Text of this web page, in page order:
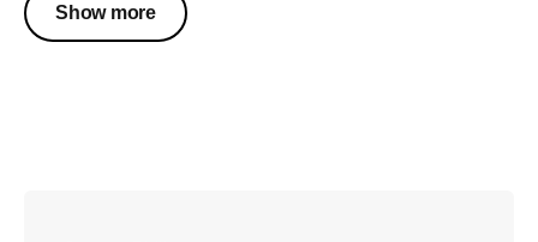
Show more